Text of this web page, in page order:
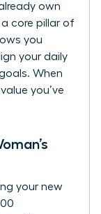
own
core pillar of
you
your daily
When
you’ve
your new